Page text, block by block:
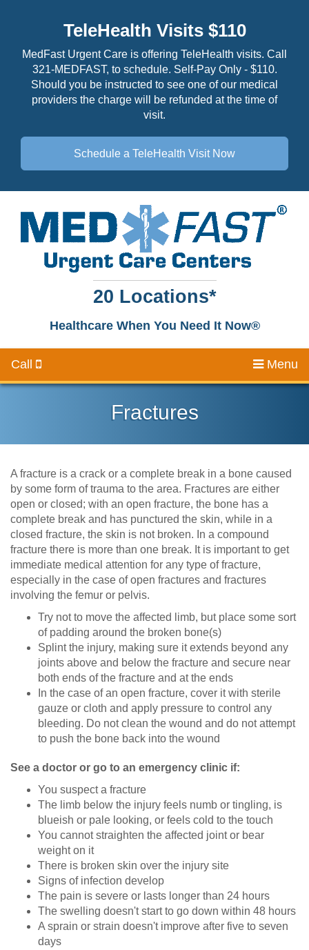
TeleHealth Visits $110
MedFast Urgent Care is offering TeleHealth visits. Call
321-MEDFAST, to schedule. Self-Pay Only - $110.
Should you be instructed to see one of our medical
providers the charge will be refunded at the time of
visit.
Schedule a TeleHealth Visit Now
20 Locations*
Healthcare When You Need It Now®
Call Menu
Fractures
A fracture is a crack or a complete break in a bone caused
by some form of trauma to the area. Fractures are either
open or closed; with an open fracture, the bone has a
complete break and has punctured the skin, while in a
closed fracture, the skin is not broken. In a compound
fracture there is more than one break. It is important to get
immediate medical attention for any type of fracture,
especially in the case of open fractures and fractures
involving the femur or pelvis.
Try not to move the affected limb, but place some sort
of padding around the broken bone(s)
Splint the injury, making sure it extends beyond any
joints above and below the fracture and secure near
both ends of the fracture and at the ends
In the case of an open fracture, cover it with sterile
gauze or cloth and apply pressure to control any
bleeding. Do not clean the wound and do not attempt
to push the bone back into the wound
See a doctor or go to an emergency clinic if:
You suspect a fracture
The limb below the injury feels numb or tingling, is
blueish or pale looking, or feels cold to the touch
You cannot straighten the affected joint or bear
weight on it
There is broken skin over the injury site
Signs of infection develop
The pain is severe or lasts longer than 24 hours
The swelling doesn't start to go down within 48 hours
A sprain or strain doesn't improve after five to seven
days